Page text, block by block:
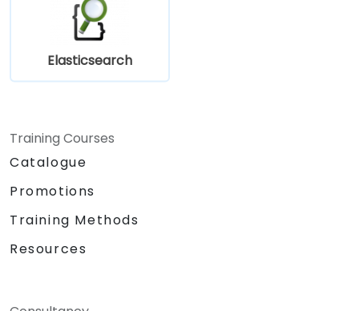
Elasticsearch
Training Courses
Catalogue
Promotions
Training Methods
Resources